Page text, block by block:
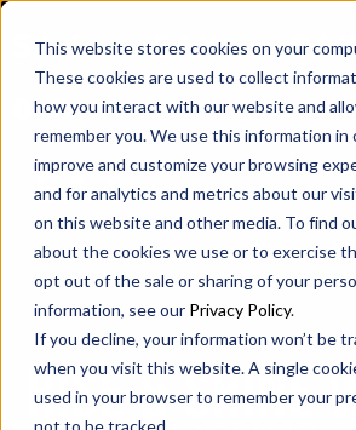
This website stores cookies on your
These cookies are used to collect
how you interact with our website and
remember you. We use this information in
improve and customize your browsing
and for analytics and metrics about our
on this website and other media. To find
about the cookies we use or to exercise
opt out of the sale or sharing of your
information, see our Privacy Policy.
If you decline, your information won’t be
when you visit this website. A single
used in your browser to remember your
not to be tracked.
SAX SAX CA SAX
Client Portal Make A
RISE & SHINE